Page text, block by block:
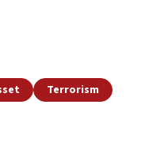
Terrorism